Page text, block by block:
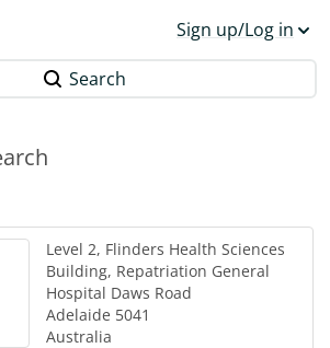
Sign up/Log in
Search
Level 2, Flinders Health Sciences
Building, Repatriation General
Hospital Daws Road
Adelaide 5041
Australia